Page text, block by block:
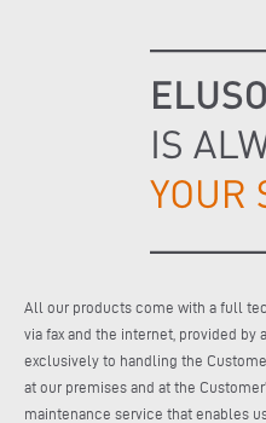
All our products come with a full
via fax and the internet, provided by
exclusively to handling the
at our premises and at the
maintenance service that enables